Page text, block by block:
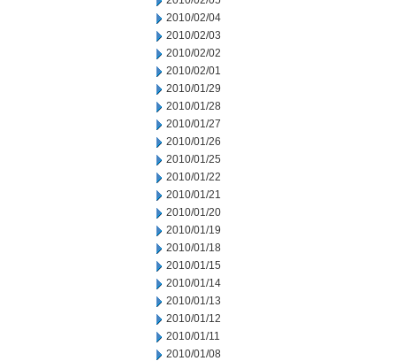
2010/02/04
2010/02/03
2010/02/02
2010/02/01
2010/01/29
2010/01/28
2010/01/27
2010/01/26
2010/01/25
2010/01/22
2010/01/21
2010/01/20
2010/01/19
2010/01/18
2010/01/15
2010/01/14
2010/01/13
2010/01/12
2010/01/11
2010/01/08